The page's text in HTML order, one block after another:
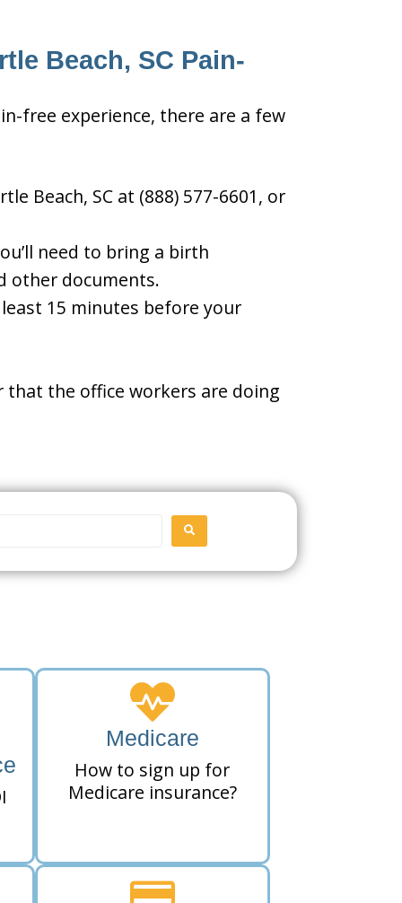
Beach, SC Pain-
free experience, there are a few
Beach, SC at (888) 577-6601, or
need to bring a birth
other documents.
15 minutes before your
that the office workers are doing
Medicare
How to sign up for
Medicare insurance?